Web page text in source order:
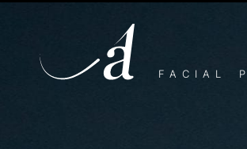
FACIAL
CELEBRITY
Can’t afford somebody to
quality, no matter when the